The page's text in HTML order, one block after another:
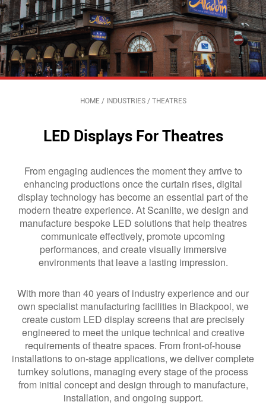
HOME/ INDUSTRIES/ THEATRES
LED Displays For Theatres
From engaging audiences the moment they arrive to
enhancing productions once the curtain rises, digital
display technology has become an essential part of the
modern theatre experience. At Scanlite, we design and
manufacture bespoke LED solutions that help theatres
communicate effectively, promote upcoming
performances, and create visually immersive
environments that leave a lasting impression.
With more than 40 years of industry experience and our
own specialist manufacturing facilities in Blackpool, we
create custom LED display screens that are precisely
engineered to meet the unique technical and creative
requirements of theatre spaces. From front-of-house
installations to on-stage applications, we deliver complete
turnkey solutions, managing every stage of the process
from initial concept and design through to manufacture,
installation, and ongoing support.